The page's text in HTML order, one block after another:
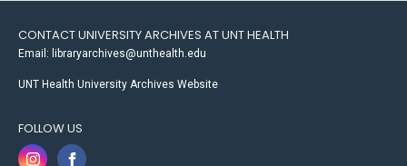
CONTACT UNIVERSITY ARCHIVES AT UNT HEALTH
Email: libraryarchives@unthealth.edu
UNT Health University Archives Website
FOLLOW US